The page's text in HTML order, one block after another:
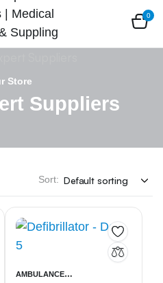
0
Store
Suppliers
Sort:
AMBULANCE